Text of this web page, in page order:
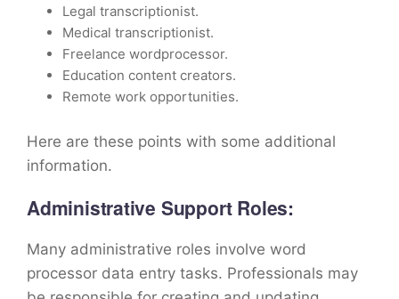
Legal transcriptionist.
Medical transcriptionist.
Freelance wordprocessor.
Education content creators.
Remote work opportunities.
Here are these points with some additional
information.
Administrative Support Roles:
Many administrative roles involve word
processor data entry tasks. Professionals may